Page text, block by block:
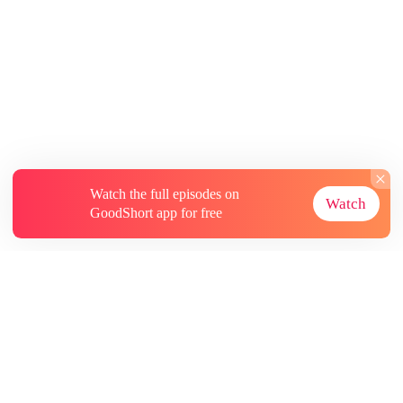
Watch the full episodes on
GoodShort app for free
Watch